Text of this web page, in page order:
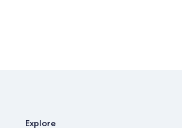
Explore